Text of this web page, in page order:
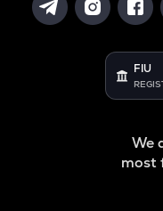
FIU
We
most